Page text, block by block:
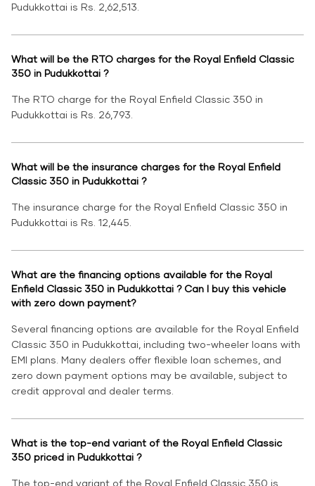
Pudukkottai is Rs. 2,62,513.
What will be the RTO charges for the Royal Enfield Classic
350 in Pudukkottai ?
The RTO charge for the Royal Enfield Classic 350 in
Pudukkottai is Rs. 26,793.
What will be the insurance charges for the Royal Enfield
Classic 350 in Pudukkottai ?
The insurance charge for the Royal Enfield Classic 350 in
Pudukkottai is Rs. 12,445.
What are the financing options available for the Royal
Enfield Classic 350 in Pudukkottai ? Can I buy this vehicle
with zero down payment?
Several financing options are available for the Royal Enfield
Classic 350 in Pudukkottai, including two-wheeler loans with
EMI plans. Many dealers offer flexible loan schemes, and
zero down payment options may be available, subject to
credit approval and dealer terms.
What is the top-end variant of the Royal Enfield Classic
350 priced in Pudukkottai ?
The top-end variant of the Royal Enfield Classic 350 is